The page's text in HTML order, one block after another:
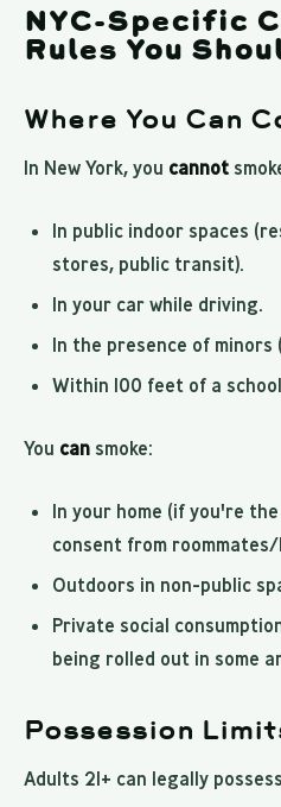
NYC-Specific
Rules You
Where You Can
In New York, you cannot
In public indoor spaces
stores, public transit).
In your car while driving.
In the presence of minors
Within 100 feet of a
You can smoke:
In your home (if you're
consent from
Outdoors in non-public
Private social
being rolled out in some
Possession
Adults 21+ can legally